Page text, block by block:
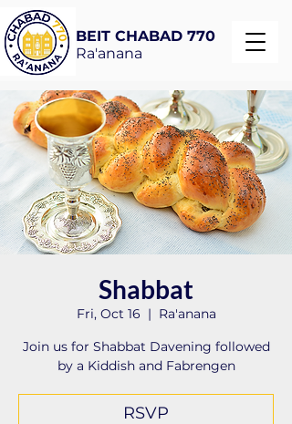
BEIT CHABAD 770
Ra'anana
Shabbat
Fri, Oct 16
  |
Ra'anana
Join us for Shabbat Davening followed
by a Kiddish and Fabrengen
RSVP